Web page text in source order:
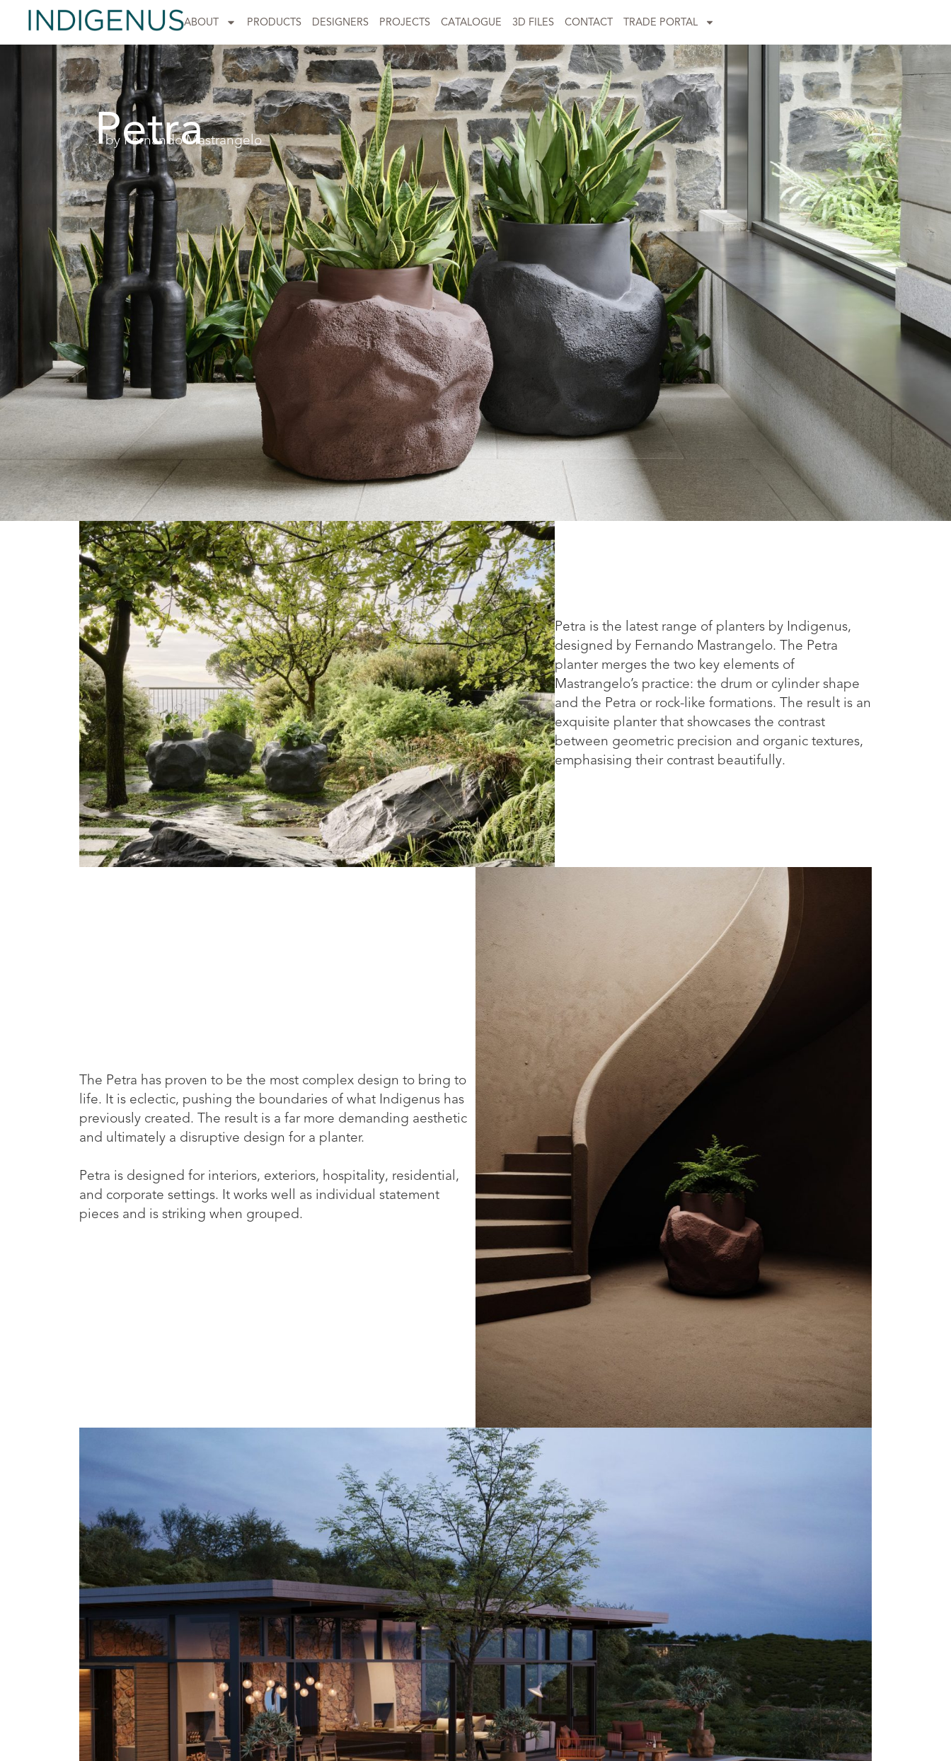
ABOUT PRODUCTS DESIGNERS PROJECTS CATALOGUE 3D FILES CONTACT TRADE PORTAL
Petra
by Fernando Mastrangelo
Petra is the latest range of planters by Indigenus,
designed by Fernando Mastrangelo. The Petra
planter merges the two key elements of
Mastrangelo’s practice: the drum or cylinder shape
and the Petra or rock-like formations. The result is an
exquisite planter that showcases the contrast
between geometric precision and organic textures,
emphasising their contrast beautifully.
The Petra has proven to be the most complex design to bring to
life. It is eclectic, pushing the boundaries of what Indigenus has
previously created. The result is a far more demanding aesthetic
and ultimately a disruptive design for a planter.
Petra is designed for interiors, exteriors, hospitality, residential,
and corporate settings. It works well as individual statement
pieces and is striking when grouped.